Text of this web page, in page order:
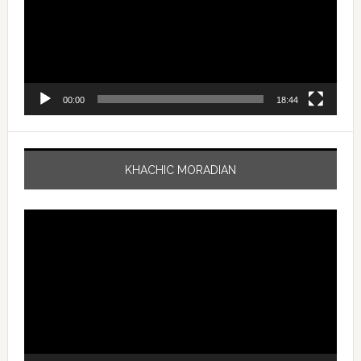
00:00 18:44
KHACHIC MORADIAN